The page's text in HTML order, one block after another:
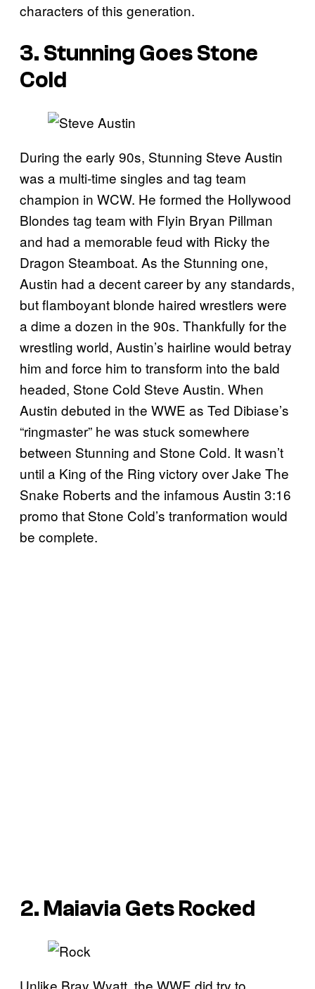
characters of this generation.
3. Stunning Goes Stone
Cold
During the early 90s, Stunning Steve Austin
was a multi-time singles and tag team
champion in WCW. He formed the Hollywood
Blondes tag team with Flyin Bryan Pillman
and had a memorable feud with Ricky the
Dragon Steamboat. As the Stunning one,
Austin had a decent career by any standards,
but flamboyant blonde haired wrestlers were
a dime a dozen in the 90s. Thankfully for the
wrestling world, Austin’s hairline would betray
him and force him to transform into the bald
headed, Stone Cold Steve Austin. When
Austin debuted in the WWE as Ted Dibiase’s
“ringmaster” he was stuck somewhere
between Stunning and Stone Cold. It wasn’t
until a King of the Ring victory over Jake The
Snake Roberts and the infamous Austin 3:16
promo that Stone Cold’s tranformation would
be complete.
2. Maiavia Gets Rocked